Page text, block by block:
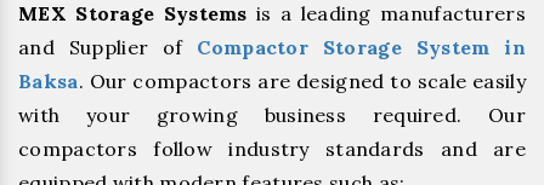
MEX Storage Systems is a leading manufacturers
and Supplier of Compactor Storage System in
Baksa. Our compactors are designed to scale easily
with your growing business required. Our
compactors follow industry standards and are